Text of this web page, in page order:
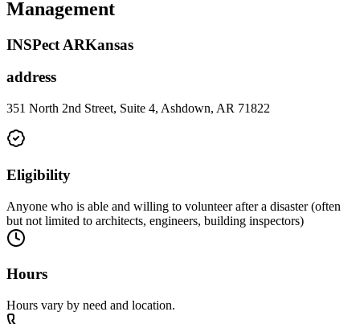
Management
INSPect ARKansas
address
351 North 2nd Street, Suite 4, Ashdown, AR 71822
Eligibility
Anyone who is able and willing to volunteer after a disaster (often
but not limited to architects, engineers, building inspectors)
Hours
Hours vary by need and location.